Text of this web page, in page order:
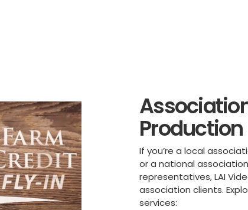
Production
If you’re a local
or a national
representatives, LAI
association clients.
services: